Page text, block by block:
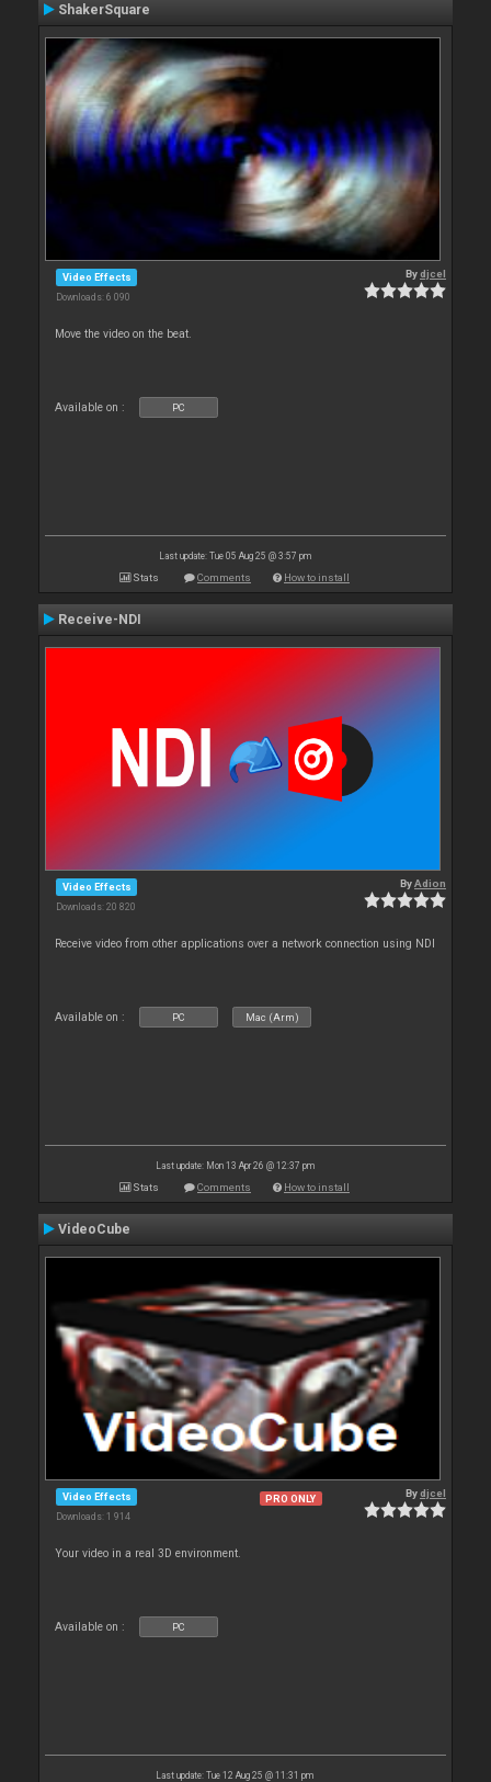
ShakerSquare
Video Effects
Downloads: 6 090
Bydjcel
Move the video on the beat.
Available on : PC
Last update: Tue 05 Aug 25 @ 3:57 pm
Stats Comments How to install
Receive-NDI
Video Effects
Downloads: 20 820
ByAdion
Receive video from other applications over a network connection using NDI
Available on : PC Mac (Arm)
Last update: Mon 13 Apr 26 @ 12:37 pm
Stats Comments How to install
VideoCube
Video Effects
Downloads: 1 914
PRO ONLY Bydjcel
Your video in a real 3D environment.
Available on : PC
Last update: Tue 12 Aug 25 @ 11:31 pm